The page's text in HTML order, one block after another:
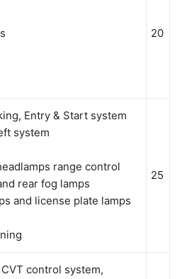
20
Entry & Start system
system
range control
rear fog lamps
and license plate lamps
25
control system,